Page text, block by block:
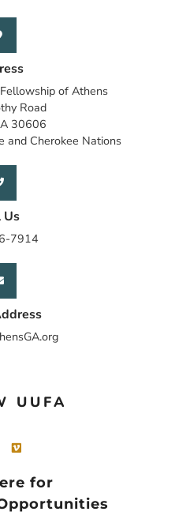
of Athens
Road
30606
and Cherokee Nations
Us
7914
UUFA
for